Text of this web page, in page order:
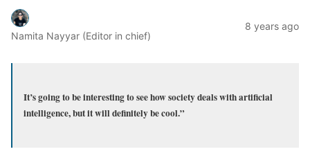
Namita Nayyar (Editor in chief)
8 years ago
It’s going to be interesting to see how society deals with artificial
intelligence, but it will definitely be cool.”